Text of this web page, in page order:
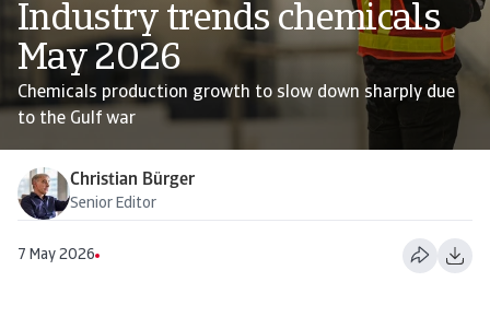
Industry trends chemicals
May 2026
Chemicals production growth to slow down sharply due
to the Gulf war
Christian Bürger
Senior Editor
7 May 2026